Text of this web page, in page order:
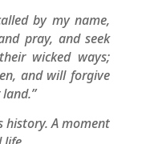
by my name,
pray, and seek
wicked ways;
and will forgive
history. A moment